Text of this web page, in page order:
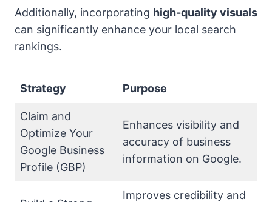
Additionally, incorporating high-quality visuals
can significantly enhance your local search
rankings.
Strategy Purpose
Claim and
Optimize Your
Google Business
Profile (GBP)
Enhances visibility and
accuracy of business
information on Google.
Improves credibility and